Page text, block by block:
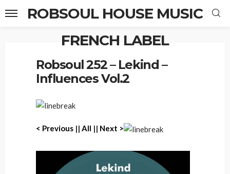
ROBSOUL HOUSE MUSIC
FRENCH LABEL
Robsoul 252 – Lekind –
Influences Vol.2
< Previous || All || Next >